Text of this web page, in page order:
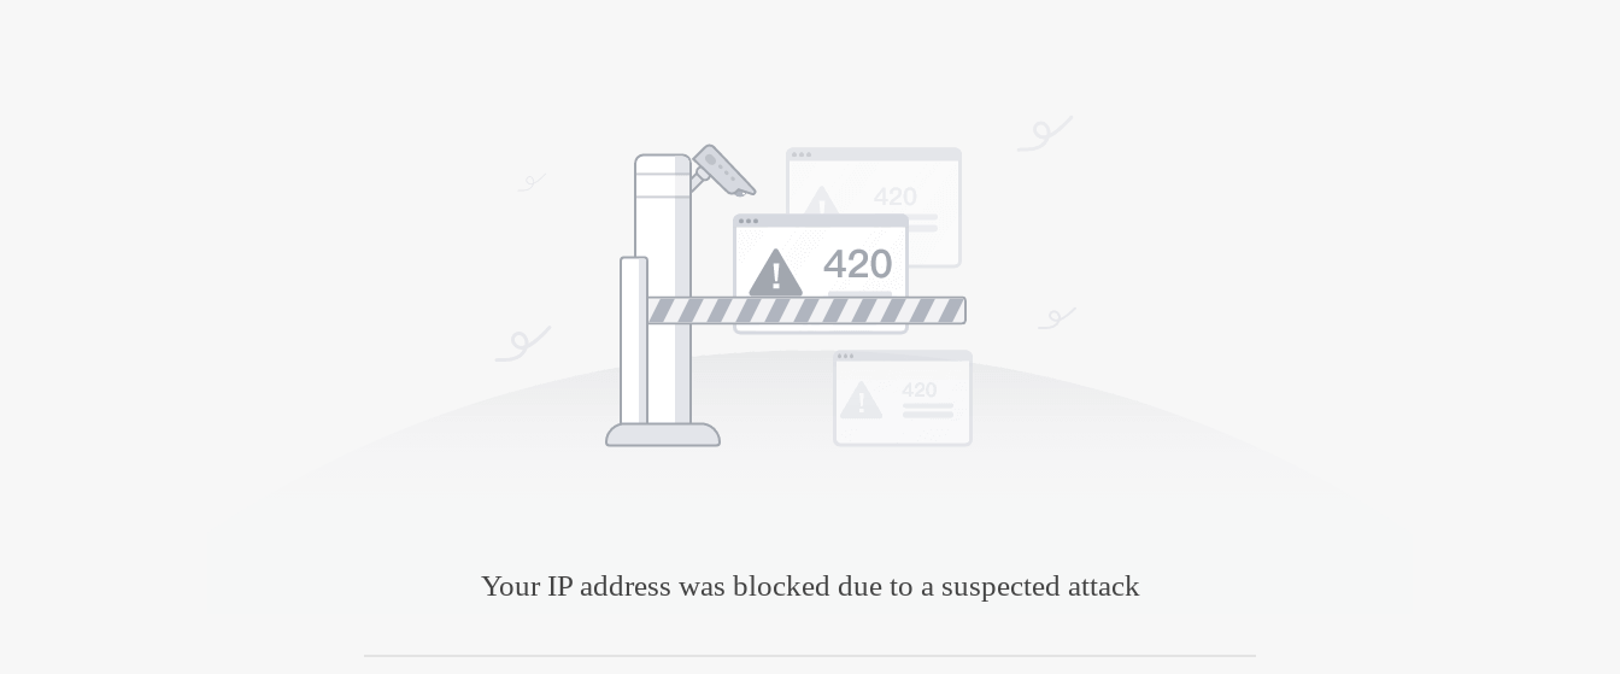
Your IP address was blocked due to a suspected attack